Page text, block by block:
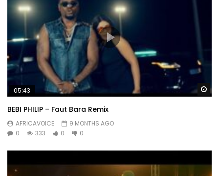
05:43
BEBI PHILIP – Faut Bara Remix
AFRICAVOICE
9 MONTHS AGO
0
333 0 0